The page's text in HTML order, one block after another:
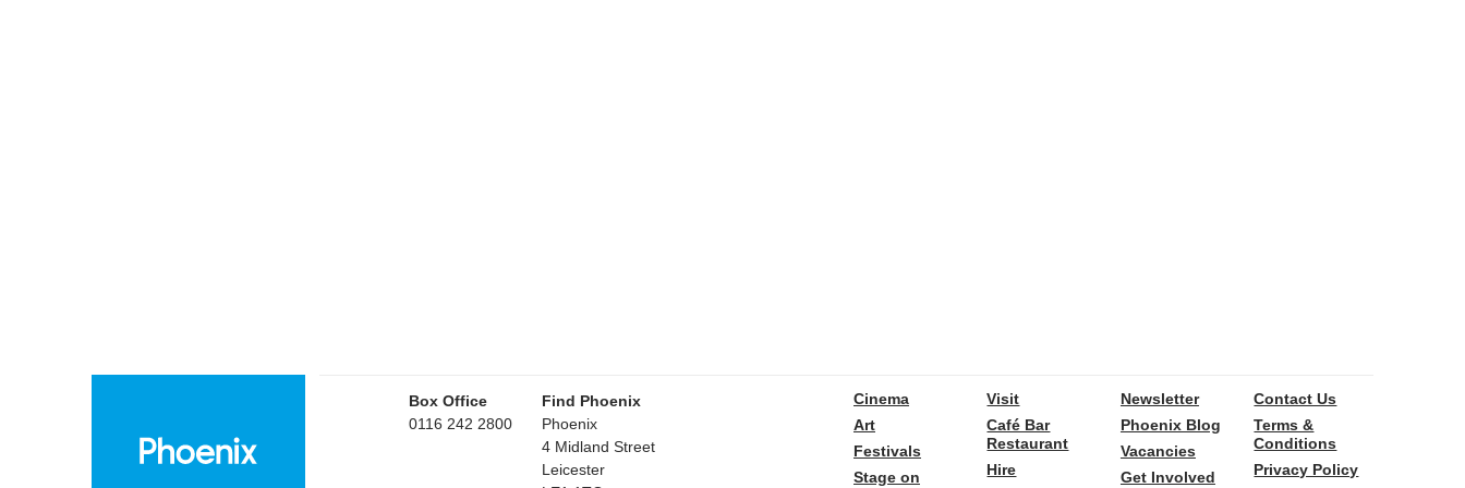
Box Office
0116 242 2800
Find Phoenix
Phoenix
4 Midland Street
Leicester
Cinema
Art
Festivals
Stage on
Visit
Café Bar
Restaurant
Hire
Newsletter
Phoenix Blog
Vacancies
Get Involved
Contact Us
Terms &
Conditions
Privacy Policy